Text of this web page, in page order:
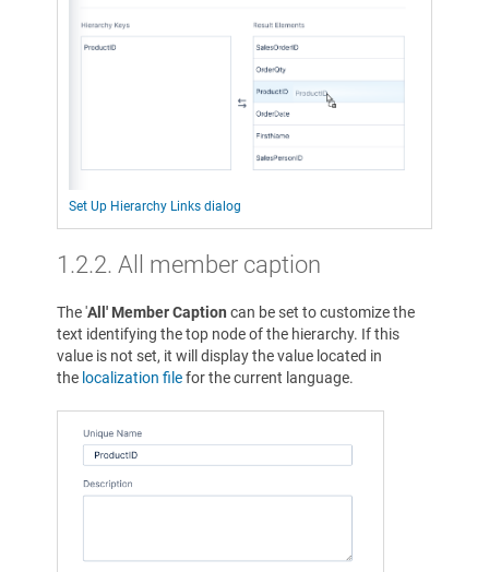
Set Up Hierarchy Links dialog
1.2.2. All member caption
The 'All' Member Caption can be set to customize the
text identifying the top node of the hierarchy. If this
value is not set, it will display the value located in
the localization filefor the current language.